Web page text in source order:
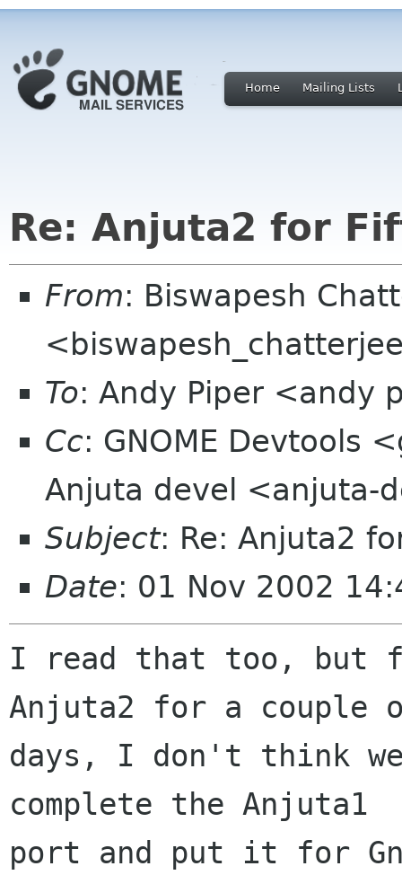
Home Mailing Lists
Re: Anjuta2 for
From: Biswapesh
To: Andy Piper <andy
Cc: GNOME Devtools
Anjuta devel <anjuta-
Subject: Re: Anjuta2
Date: 01 Nov 2002
I read that too, but
Anjuta2 for a couple
days, I don't think
complete the Anjuta1
port and put it for